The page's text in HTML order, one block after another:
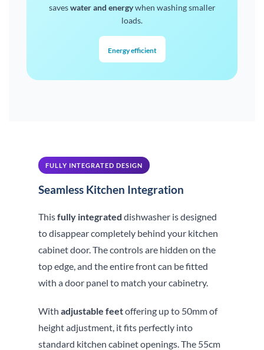
saveswater and energywhen washing smaller
loads.
Energy efficient
FULLY INTEGRATED DESIGN
Seamless Kitchen Integration
Thisfully integrated dishwasher is designed
to disappear completely behind your kitchen
cabinet door. The controls are hidden on the
top edge, and the entire front can be fitted
with a door panel to match your cabinetry.
With adjustable feetoffering up to 50mm of
height adjustment, it fits perfectly into
standard kitchen cabinet openings. The 55cm